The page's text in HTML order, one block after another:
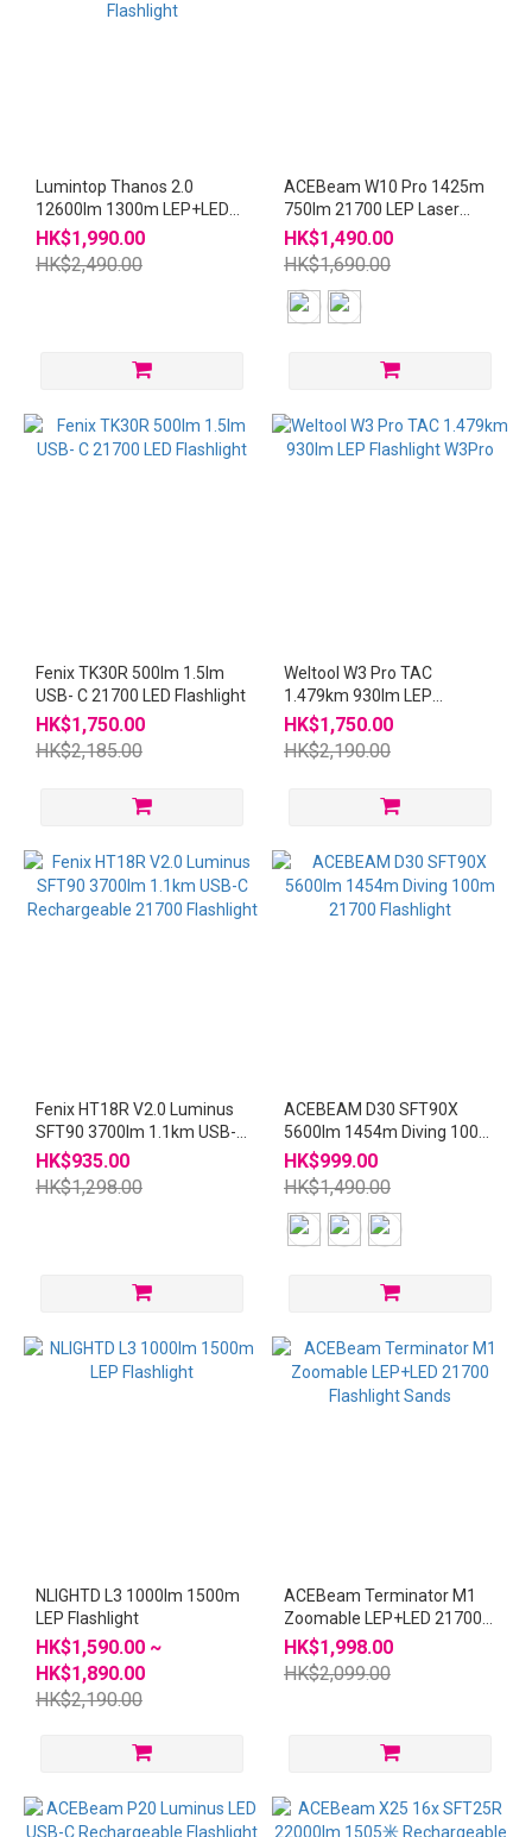
Lumintop Thanos 2.0
12600lm 1300m LEP+LED
Type-C Rechargeable
Flashlight
HK$1,990.00
HK$2,490.00
ACEBeam W10 Pro 1425m
750lm 21700 LEP Laser
Flashlight
HK$1,490.00
HK$1,690.00
Fenix TK30R 500lm 1.5lm
USB- C 21700 LED Flashlight
HK$1,750.00
HK$2,185.00
Weltool W3 Pro TAC
1.479km 930lm LEP
Flashlight W3Pro
HK$1,750.00
HK$2,190.00
Fenix HT18R V2.0 Luminus
SFT90 3700lm 1.1km USB-C
Rechargeable 21700
Flashlight
HK$935.00
HK$1,298.00
ACEBEAM D30 SFT90X
5600lm 1454m Diving 100m
21700 Flashlight
HK$999.00
HK$1,490.00
NLIGHTD L3 1000lm 1500m
LEP Flashlight
HK$1,590.00 ~
HK$1,890.00
HK$2,190.00
ACEBeam Terminator M1
Zoomable LEP+LED 21700
Flashlight Sands
HK$1,998.00
HK$2,099.00